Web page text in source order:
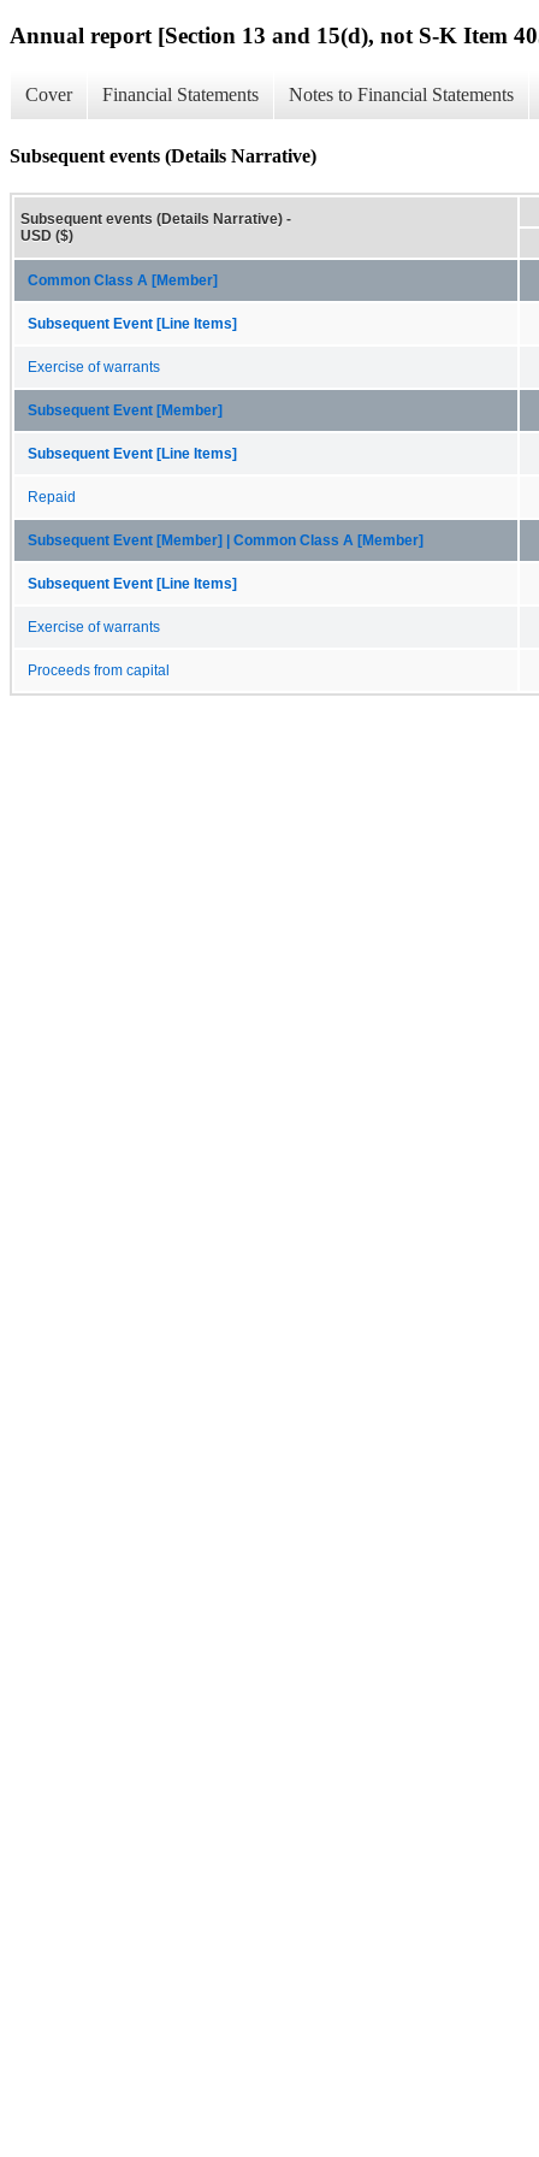
Annual report [Section 13 and 15(d), not S-K Item
Cover Financial Statements Notes to Financial Statements
Subsequent events (Details Narrative)
Subsequent events (Details Narrative) -
USD ($)
Common Class A [Member]
Subsequent Event [Line Items]
Exercise of warrants
Subsequent Event [Member]
Subsequent Event [Line Items]
Repaid
Subsequent Event [Member] | Common Class A [Member]
Subsequent Event [Line Items]
Exercise of warrants
Proceeds from capital